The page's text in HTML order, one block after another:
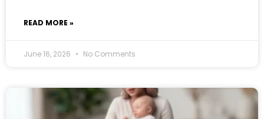
READ MORE »
June 16, 2026 No Comments